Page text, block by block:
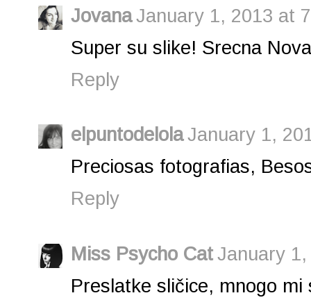
JovanaJanuary 1, 2013 at
Super su slike! Srecna
Reply
elpuntodelolaJanuary 1,
Preciosas fotografias,
Reply
Miss Psycho CatJanuary
Preslatke sličice, mnogo